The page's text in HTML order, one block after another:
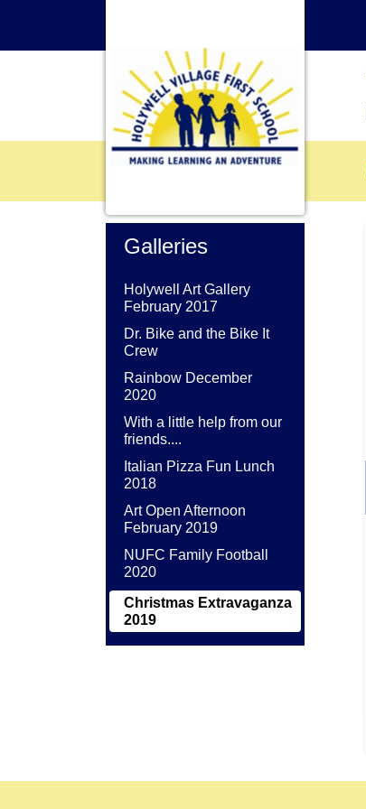
Galleries
Holywell Art Gallery
February 2017
Dr. Bike and the Bike It
Crew
Rainbow December
2020
With a little help from our
friends....
Italian Pizza Fun Lunch
2018
Art Open Afternoon
February 2019
NUFC Family Football
2020
Christmas Extravaganza
2019